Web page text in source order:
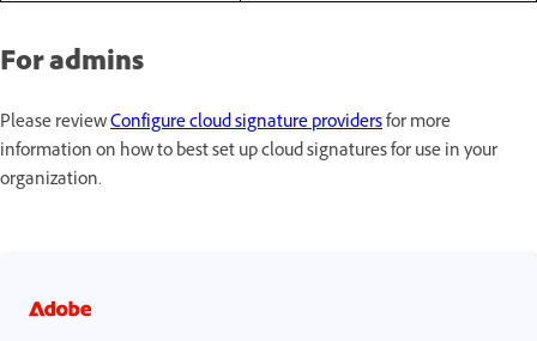
For admins
Please reviewConfigure cloud signature providersfor more
information on how to best set up cloud signatures for use in your
organization.